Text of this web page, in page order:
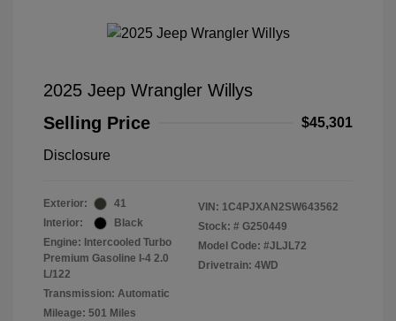
2025 Jeep Wrangler Willys
Selling Price
$45,301
Disclosure
Exterior:
41
Interior:
Black
Engine: Intercooled Turbo
Premium Gasoline I-4 2.0
L/122
Transmission: Automatic
Mileage: 501 Miles
VIN: 1C4PJXAN2SW643562
Stock: # G250449
Model Code: #JLJL72
Drivetrain: 4WD